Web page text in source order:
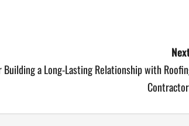
Building a Long-Lasting Relationship with